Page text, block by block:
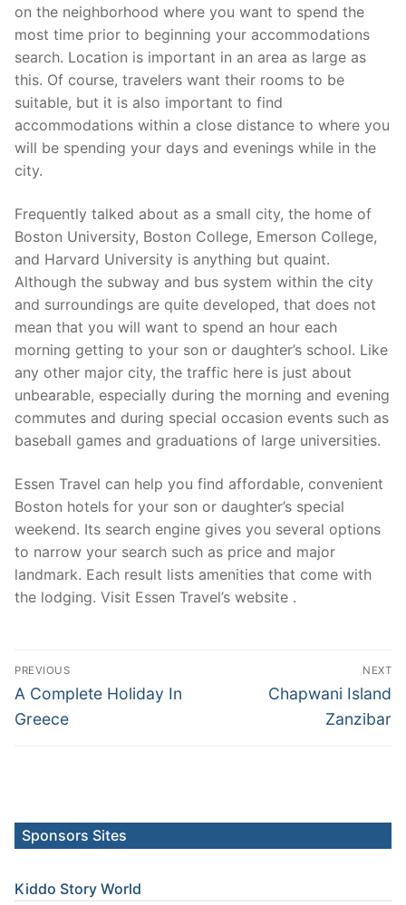
on the neighborhood where you want to spend the
most time prior to beginning your accommodations
search. Location is important in an area as large as
this. Of course, travelers want their rooms to be
suitable, but it is also important to find
accommodations within a close distance to where you
will be spending your days and evenings while in the
city.
Frequently talked about as a small city, the home of
Boston University, Boston College, Emerson College,
and Harvard University is anything but quaint.
Although the subway and bus system within the city
and surroundings are quite developed, that does not
mean that you will want to spend an hour each
morning getting to your son or daughter’s school. Like
any other major city, the traffic here is just about
unbearable, especially during the morning and evening
commutes and during special occasion events such as
baseball games and graduations of large universities.
Essen Travel can help you find affordable, convenient
Boston hotels for your son or daughter’s special
weekend. Its search engine gives you several options
to narrow your search such as price and major
landmark. Each result lists amenities that come with
the lodging. Visit Essen Travel’s website .
Post
navigation
PREVIOUS
Previous
post:
A Complete Holiday In
Greece
NEXT
Next
Chapwani Island
Zanzibar
Sponsors Sites
Kiddo Story World